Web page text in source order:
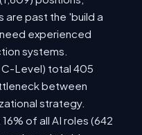
are past the 'build a
experienced
systems.
C-Level) total 405
between
strategy.
of all AI roles (642